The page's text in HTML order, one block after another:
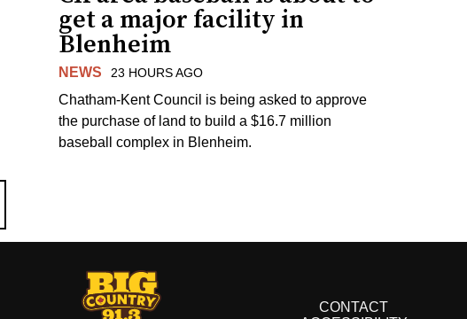
get a major facility in
Blenheim
NEWS 23 HOURS AGO
Chatham-Kent Council is being asked to approve
the purchase of land to build a $16.7 million
baseball complex in Blenheim.
CONTACT